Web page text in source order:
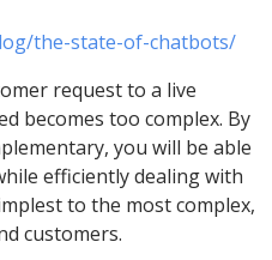
the-state-of-chatbots/
request to a live
becomes too complex. By
you will be able
efficiently dealing with
to the most complex,
customers.